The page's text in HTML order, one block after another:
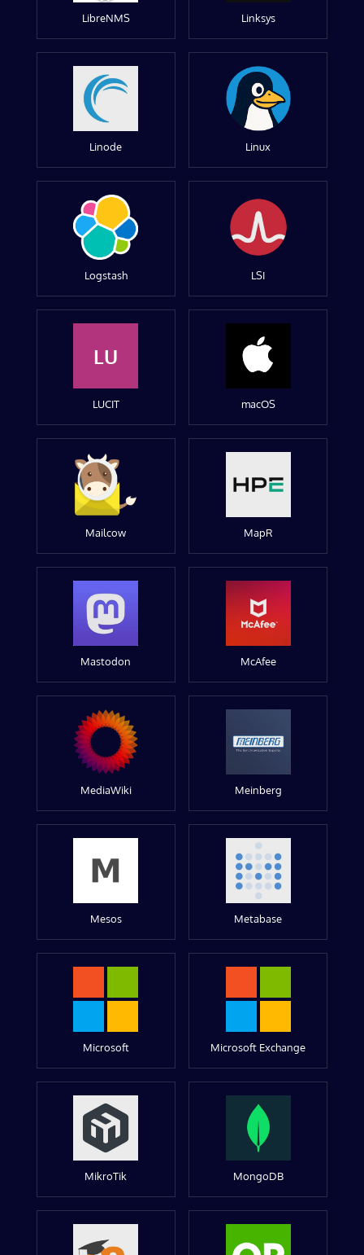
LibreNMS Linksys
Linode Linux
Logstash LSI
LU
LUCIT macOS
Mailcow MapR
Mastodon McAfee
MediaWiki Meinberg
Mesos Metabase
Microsoft Microsoft Exchange
MikroTik MongoDB